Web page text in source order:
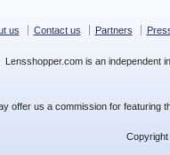
us Contact us Partners
Lensshopper.com is an independent
offer us a commission for featuring